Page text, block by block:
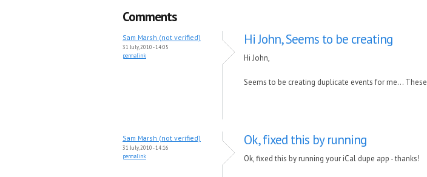
Comments
Sam Marsh (not verified)
31 July, 2010 - 14:05
permalink
Hi John, Seems to be creating
Hi John,
Seems to be creating duplicate events for me...
Sam Marsh (not verified)
31 July, 2010 - 14:16
permalink
Ok, fixed this by running
Ok, fixed this by running your iCal dupe app - thanks!